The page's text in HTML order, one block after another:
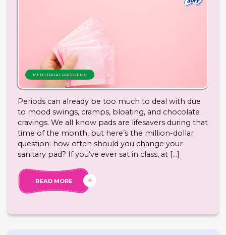
MENSTRUAL PROBLEMS
Periods can already be too much to deal with due
to mood swings, cramps, bloating, and chocolate
cravings. We all know pads are lifesavers during that
time of the month, but here’s the million-dollar
question: how often should you change your
sanitary pad? If you’ve ever sat in class, at […]
READ MORE